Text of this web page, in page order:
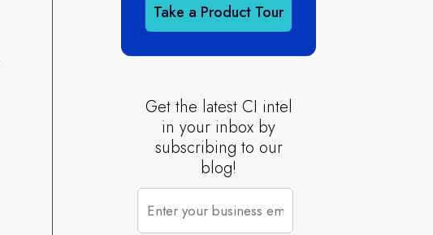
Take a Product Tour
Get the latest CI intel
in your inbox by
subscribing to our
blog!